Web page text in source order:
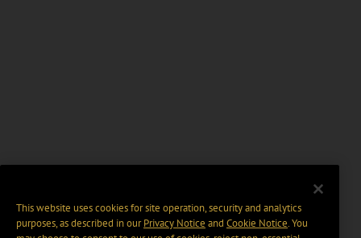
This website uses cookies for site operation, security and analytics
purposes, as described in ourPrivacy Notice and Cookie Notice. You